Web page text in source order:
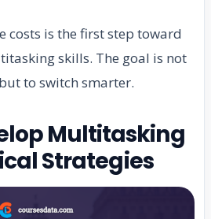
costs is the first step toward
skills. The goal is not
to switch smarter.
Multitasking
Strategies